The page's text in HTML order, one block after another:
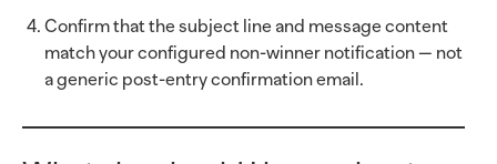
Confirm that the subject line and message content
match your configured non-winner notification — not
a generic post-entry confirmation email.